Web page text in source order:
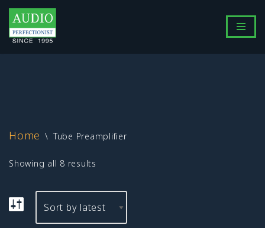
Skip
Home \ Tube Preamplifier
Showing all 8 results